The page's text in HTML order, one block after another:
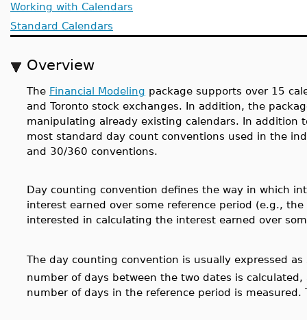
Working with Calendars
Standard Calendars
Overview
The Financial Modeling package supports over 15
and Toronto stock exchanges. In addition, the
manipulating already existing calendars. In addition
most standard day count conventions used in the
and 30/360 conventions.
Day counting convention defines the way in which
interest earned over some reference period (e.g.,
interested in calculating the interest earned over
The day counting convention is usually expressed as
number of days between the two dates is
number of days in the reference period is